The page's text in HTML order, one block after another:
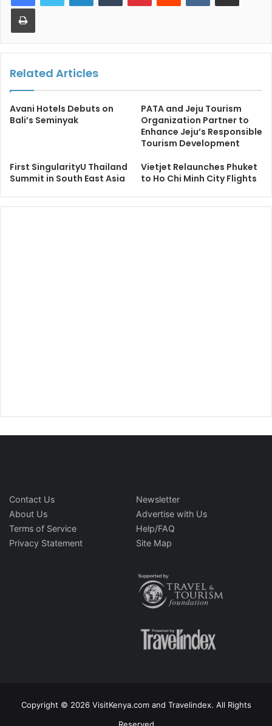
Print
Related Articles
Avani Hotels Debuts on
Bali’s Seminyak
PATA and Jeju Tourism
Organization Partner to
Enhance Jeju’s Responsible
Tourism Development
First SingularityU Thailand
Summit in South East Asia
Vietjet Relaunches Phuket
to Ho Chi Minh City Flights
Contact Us
About Us
Terms of Service
Privacy Statement
Newsletter
Advertise with Us
Help/FAQ
Site Map
Copyright © 2026 VisitKenya.com and Travelindex. All Rights
Reserved